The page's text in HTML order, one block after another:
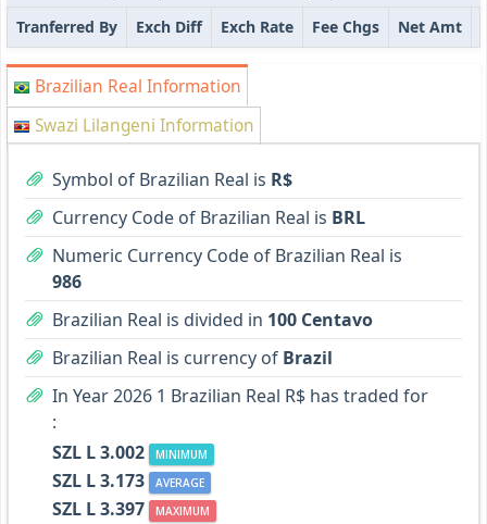
Tranferred By
Exch Diff Exch Rate Fee Chgs Net Amt
Brazilian Real Information
Swazi Lilangeni Information
Symbol of Brazilian Real is R$
Currency Code of Brazilian Real is BRL
Numeric Currency Code of Brazilian Real is
986
Brazilian Real is divided in 100 Centavo
Brazilian Real is currency of Brazil
In Year 2026 1 Brazilian Real R$ has traded for
:
SZL L 3.002
MINIMUM
SZL L 3.173 AVERAGE
SZL L 3.397 MAXIMUM